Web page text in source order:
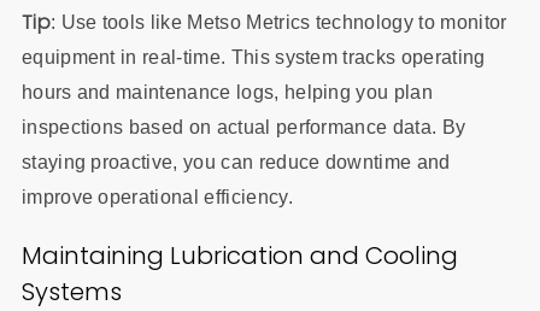
Tip: Use tools like Metso Metrics technology to monitor
equipment in real-time. This system tracks operating
hours and maintenance logs, helping you plan
inspections based on actual performance data. By
staying proactive, you can reduce downtime and
improve operational efficiency.
Maintaining Lubrication and Cooling
Systems